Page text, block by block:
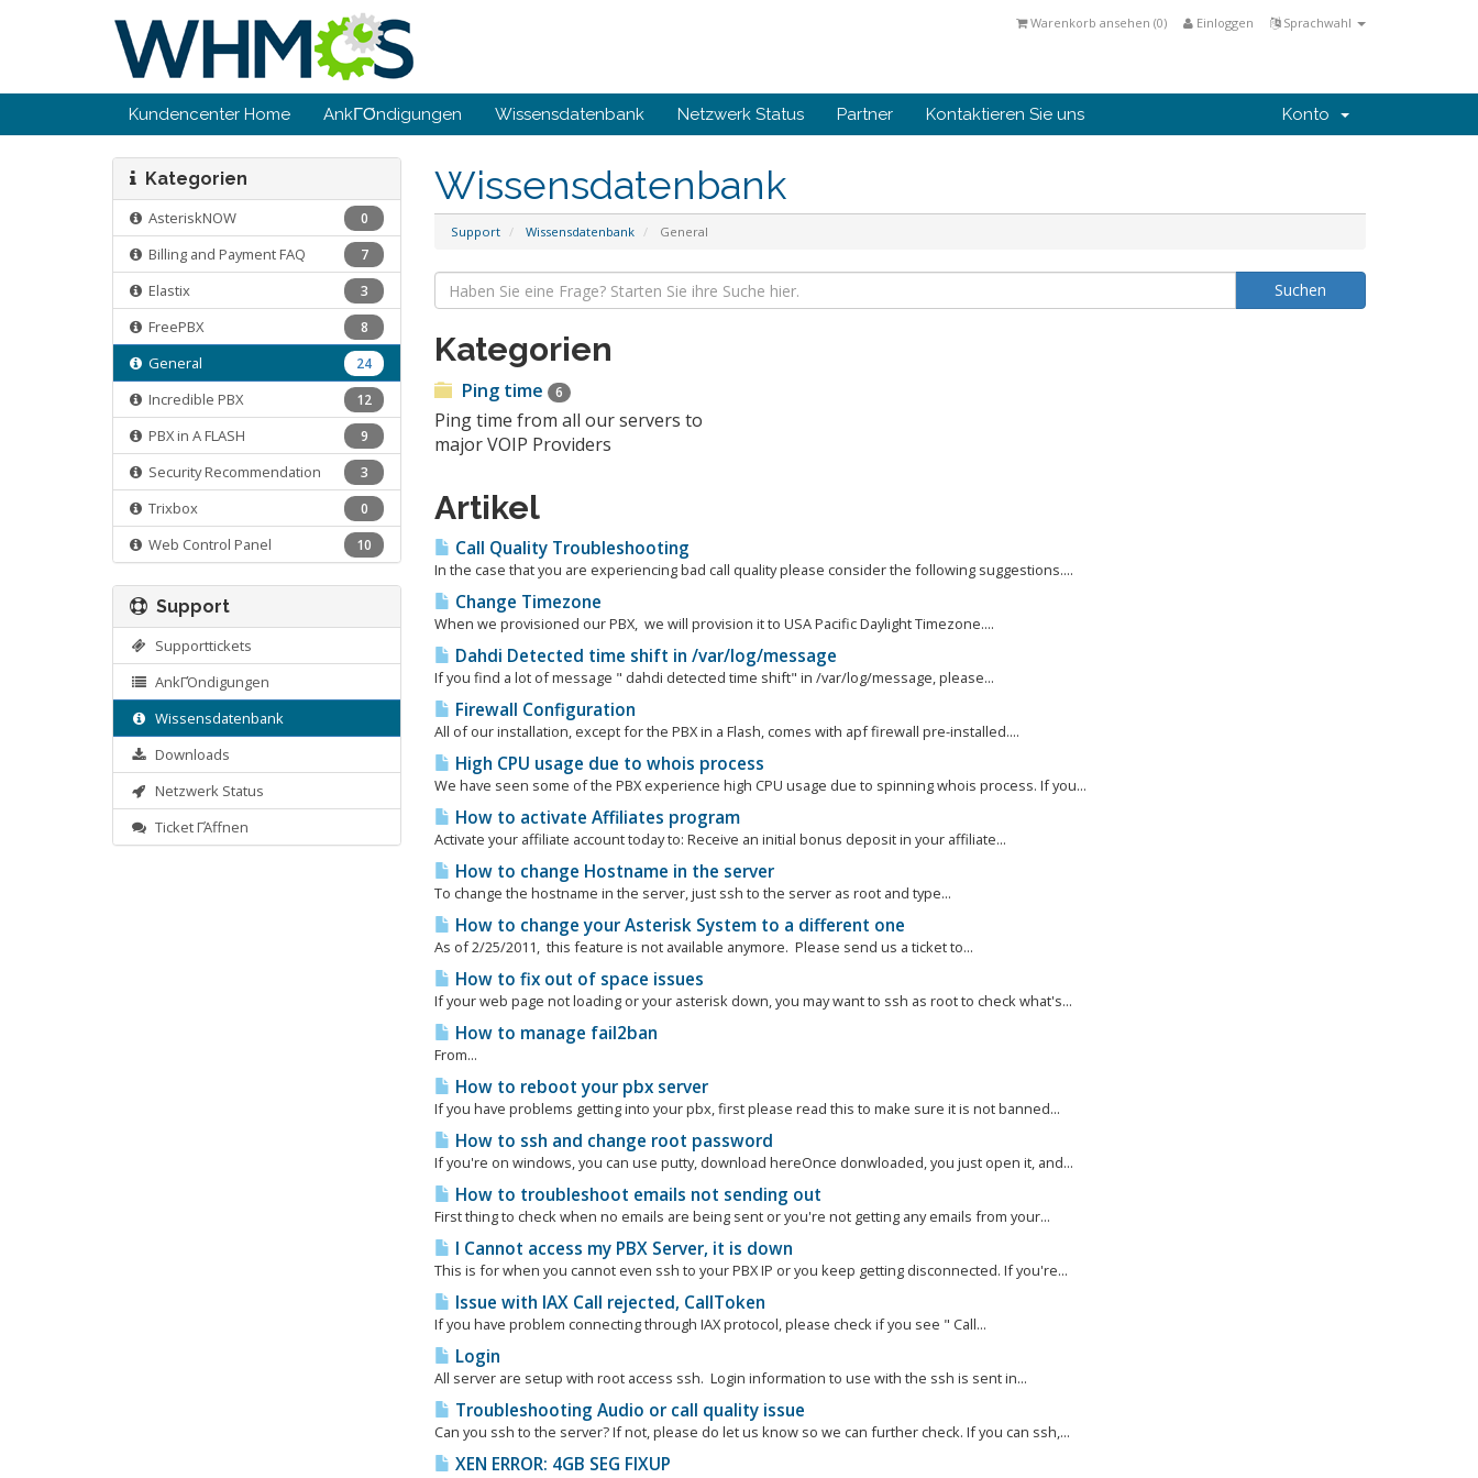
Sprachwahl
Einloggen
Warenkorb ansehen (0)
Kundencenter Home AnkΓΌndigungen Wissensdatenbank Netzwerk Status Partner Kontaktieren Sie uns Konto
Wissensdatenbank
Support Wissensdatenbank General
Kategorien
AsteriskNOW 0
Billing and Payment FAQ 7
Elastix 3
FreePBX 8
General 24
Incredible PBX 12
PBX in A FLASH 9
Security Recommendation 3
Trixbox 0
Web Control Panel 10
Kategorien
Ping time 6
Ping time from all our servers to
major VOIP Providers
Artikel
Call Quality Troubleshooting
In the case that you are experiencing bad call quality please consider the following suggestions....
Change Timezone
When we provisioned our PBX, we will provision it to USA Pacific Daylight Timezone....
Dahdi Detected time shift in /var/log/message
If you find a lot of message " dahdi detected time shift" in /var/log/message, please...
Firewall Configuration
All of our installation, except for the PBX in a Flash, comes with apf firewall pre-installed....
High CPU usage due to whois process
We have seen some of the PBX experience high CPU usage due to spinning whois process. If you...
How to activate Affiliates program
Activate your affiliate account today to: Receive an initial bonus deposit in your affiliate...
How to change Hostname in the server
To change the hostname in the server, just ssh to the server as root and type...
How to change your Asterisk System to a different one
As of 2/25/2011, this feature is not available anymore. Please send us a ticket to...
How to fix out of space issues
If your web page not loading or your asterisk down, you may want to ssh as root to check what's...
How to manage fail2ban
From...
How to reboot your pbx server
If you have problems getting into your pbx, first please read this to make sure it is not banned...
How to ssh and change root password
If you're on windows, you can use putty, download hereOnce donwloaded, you just open it, and...
How to troubleshoot emails not sending out
First thing to check when no emails are being sent or you're not getting any emails from your...
I Cannot access my PBX Server, it is down
This is for when you cannot even ssh to your PBX IP or you keep getting disconnected. If you're...
Issue with IAX Call rejected, CallToken
If you have problem connecting through IAX protocol, please check if you see " Call...
Login
All server are setup with root access ssh. Login information to use with the ssh is sent in...
Troubleshooting Audio or call quality issue
Can you ssh to the server? If not, please do let us know so we can further check. If you can ssh,...
XEN ERROR: 4GB SEG FIXUP
Support
Supporttickets
AnkΓΌndigungen
Wissensdatenbank
Downloads
Netzwerk Status
Ticket ΓΆffnen